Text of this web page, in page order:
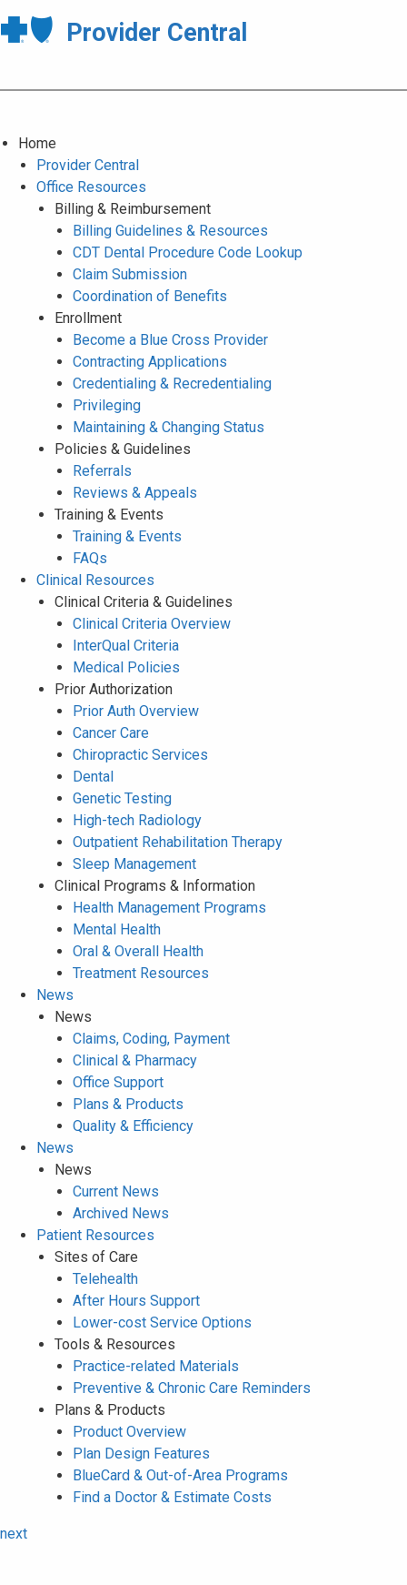
Provider Central
Home
Provider Central
Office Resources
Billing & Reimbursement
Billing Guidelines & Resources
CDT Dental Procedure Code Lookup
Claim Submission
Coordination of Benefits
Enrollment
Become a Blue Cross Provider
Contracting Applications
Credentialing & Recredentialing
Privileging
Maintaining & Changing Status
Policies & Guidelines
Referrals
Reviews & Appeals
Training & Events
Training & Events
FAQs
Clinical Resources
Clinical Criteria & Guidelines
Clinical Criteria Overview
InterQual Criteria
Medical Policies
Prior Authorization
Prior Auth Overview
Cancer Care
Chiropractic Services
Dental
Genetic Testing
High-tech Radiology
Outpatient Rehabilitation Therapy
Sleep Management
Clinical Programs & Information
Health Management Programs
Mental Health
Oral & Overall Health
Treatment Resources
News
News
Claims, Coding, Payment
Clinical & Pharmacy
Office Support
Plans & Products
Quality & Efficiency
News
News
Current News
Archived News
Patient Resources
Sites of Care
Telehealth
After Hours Support
Lower-cost Service Options
Tools & Resources
Practice-related Materials
Preventive & Chronic Care Reminders
Plans & Products
Product Overview
Plan Design Features
BlueCard & Out-of-Area Programs
Find a Doctor & Estimate Costs
next